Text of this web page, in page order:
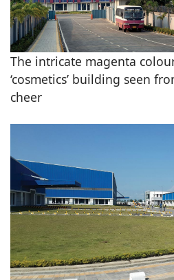
The intricate magenta
‘cosmetics’ building seen
cheer